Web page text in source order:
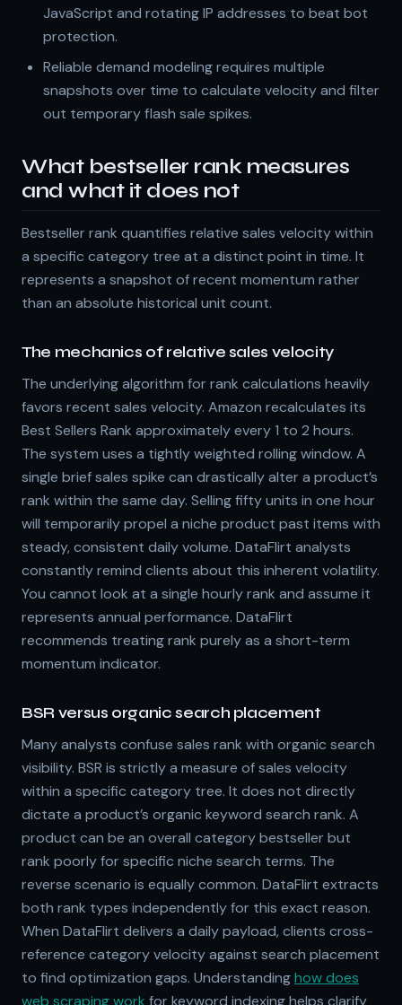
JavaScript and rotating IP addresses to beat bot
protection.
Reliable demand modeling requires multiple
snapshots over time to calculate velocity and filter
out temporary flash sale spikes.
What bestseller rank measures
and what it does not
Bestseller rank quantifies relative sales velocity within
a specific category tree at a distinct point in time. It
represents a snapshot of recent momentum rather
than an absolute historical unit count.
The mechanics of relative sales velocity
The underlying algorithm for rank calculations heavily
favors recent sales velocity. Amazon recalculates its
Best Sellers Rank approximately every 1 to 2 hours.
The system uses a tightly weighted rolling window. A
single brief sales spike can drastically alter a product’s
rank within the same day. Selling fifty units in one hour
will temporarily propel a niche product past items with
steady, consistent daily volume. DataFlirt analysts
constantly remind clients about this inherent volatility.
You cannot look at a single hourly rank and assume it
represents annual performance. DataFlirt
recommends treating rank purely as a short-term
momentum indicator.
BSR versus organic search placement
Many analysts confuse sales rank with organic search
visibility. BSR is strictly a measure of sales velocity
within a specific category tree. It does not directly
dictate a product’s organic keyword search rank. A
product can be an overall category bestseller but
rank poorly for specific niche search terms. The
reverse scenario is equally common. DataFlirt extracts
both rank types independently for this exact reason.
When DataFlirt delivers a daily payload, clients cross-
reference category velocity against search placement
to find optimization gaps. Understandinghow does
web scraping work for keyword indexing helps clarify